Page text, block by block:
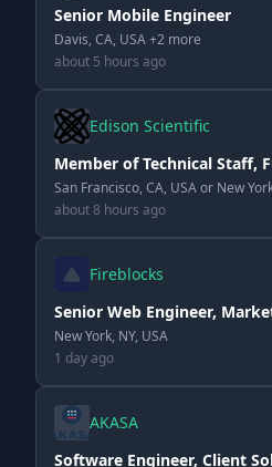
Senior Mobile Engineer
Davis, CA, USA +2 more
about 5 hours ago
Edison Scientific
Member of Technical Staff,
San Francisco, CA, USA or New
about 8 hours ago
Fireblocks
Senior Web Engineer,
New York, NY, USA
1 day ago
AKASA
Software Engineer, Client